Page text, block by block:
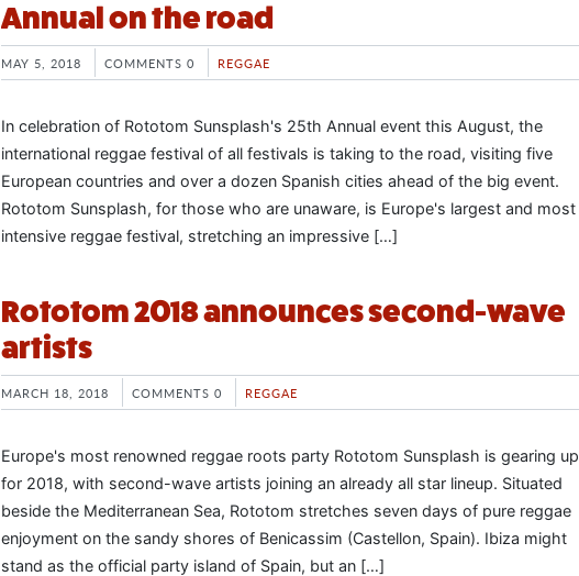
Annual on the road
MAY 5, 2018 COMMENTS 0 REGGAE
In celebration of Rototom Sunsplash's 25th Annual event this August, the
international reggae festival of all festivals is taking to the road, visiting five
European countries and over a dozen Spanish cities ahead of the big event.
Rototom Sunsplash, for those who are unaware, is Europe's largest and most
intensive reggae festival, stretching an impressive […]
Rototom 2018 announces second-wave
artists
MARCH 18, 2018 COMMENTS 0 REGGAE
Europe's most renowned reggae roots party Rototom Sunsplash is gearing up
for 2018, with second-wave artists joining an already all star lineup. Situated
beside the Mediterranean Sea, Rototom stretches seven days of pure reggae
enjoyment on the sandy shores of Benicassim (Castellon, Spain). Ibiza might
stand as the official party island of Spain, but an […]